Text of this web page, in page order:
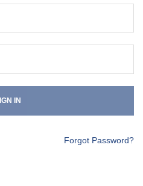
IN
Forgot Password?